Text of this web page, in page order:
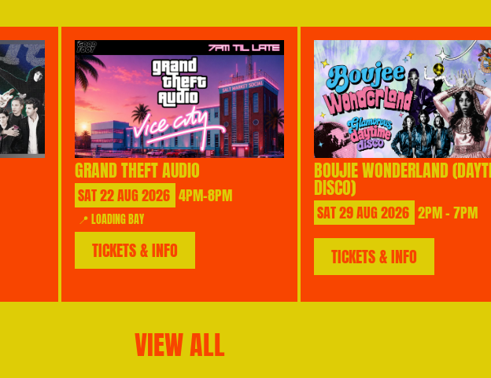
GRAND THEFT AUDIO
SAT22AUG2026 4PM-8PM
📍 LOADING BAY
TICKETS & INFO
BOUJIE WONDERLAND
DISCO)
SAT29AUG2026 2PM - 7PM
TICKETS & INFO
VIEW ALL